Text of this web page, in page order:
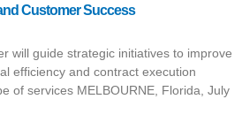
Customer Success
will guide strategic initiatives to improve
efficiency and contract execution
of services MELBOURNE, Florida, July